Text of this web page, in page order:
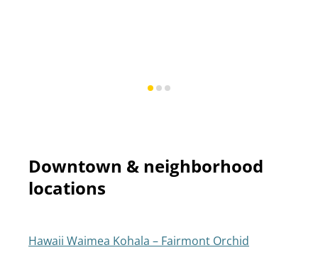
Downtown & neighborhood
locations
Hawaii Waimea Kohala – Fairmont Orchid